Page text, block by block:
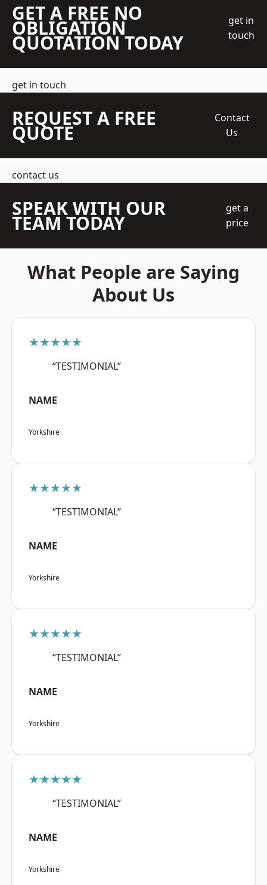
GET A FREE NO
OBLIGATION
QUOTATION TODAY
get in
touch
get in touch
REQUEST A FREE
QUOTE
Contact
Us
contact us
SPEAK WITH OUR
TEAM TODAY
get a
price
What People are Saying
About Us
★★★★★
“TESTIMONIAL”
NAME
Yorkshire
★★★★★
“TESTIMONIAL”
NAME
Yorkshire
★★★★★
“TESTIMONIAL”
NAME
Yorkshire
★★★★★
“TESTIMONIAL”
NAME
Yorkshire